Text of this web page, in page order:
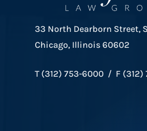
33 North Dearborn Street,
Chicago, Illinois 60602
T (312) 753-6000 / F (312)